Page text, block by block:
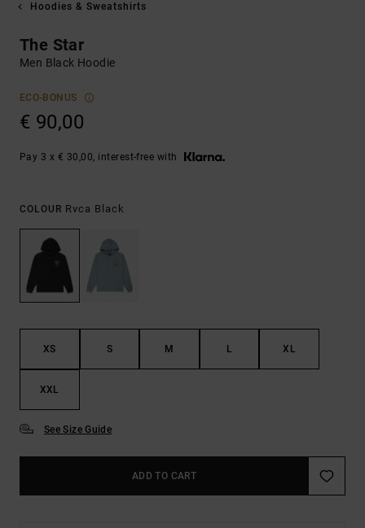
Hoodies & Sweatshirts
The Star
Men Black Hoodie
ECO-BONUS
€ 90,00
Pay 3 x € 30,00, interest-free with
COLOUR Rvca Black
XS S M L XL
XXL
See Size Guide
ADD TO CART